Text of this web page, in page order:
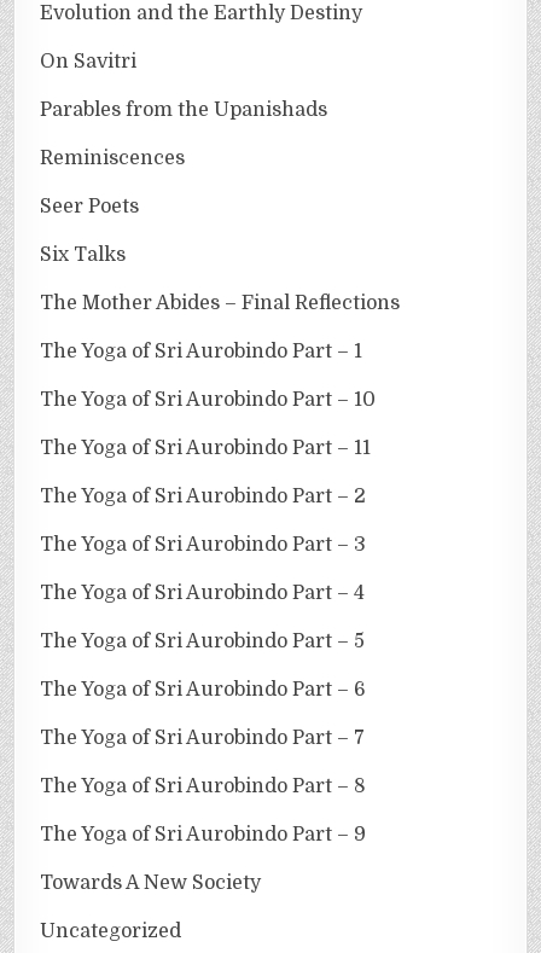
Evolution and the Earthly Destiny
On Savitri
Parables from the Upanishads
Reminiscences
Seer Poets
Six Talks
The Mother Abides – Final Reflections
The Yoga of Sri Aurobindo Part – 1
The Yoga of Sri Aurobindo Part – 10
The Yoga of Sri Aurobindo Part – 11
The Yoga of Sri Aurobindo Part – 2
The Yoga of Sri Aurobindo Part – 3
The Yoga of Sri Aurobindo Part – 4
The Yoga of Sri Aurobindo Part – 5
The Yoga of Sri Aurobindo Part – 6
The Yoga of Sri Aurobindo Part – 7
The Yoga of Sri Aurobindo Part – 8
The Yoga of Sri Aurobindo Part – 9
Towards A New Society
Uncategorized